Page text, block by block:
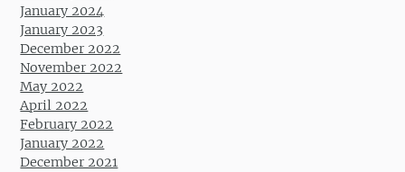
January 2024
January 2023
December 2022
November 2022
May 2022
April 2022
February 2022
January 2022
December 2021